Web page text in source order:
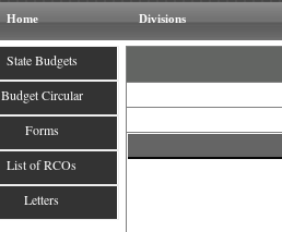
Home Divisions
State Budgets
Budget Circular
Forms
List of RCOs
Letters